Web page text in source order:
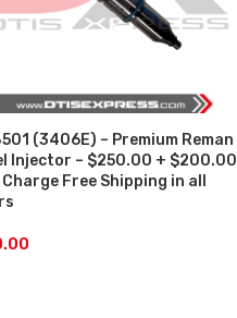
(3406E) – Premium Reman
Injector – $250.00 + $200.00
Free Shipping in all